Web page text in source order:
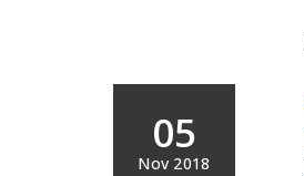
05
Nov 2018